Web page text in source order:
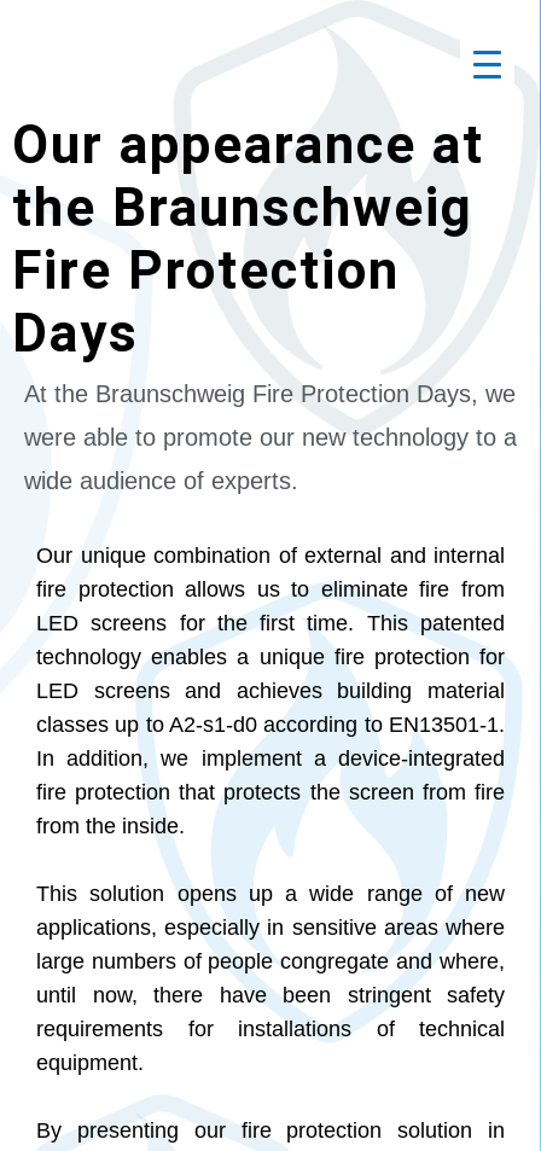
Our appearance at
the Braunschweig
Fire Protection
Days
At the Braunschweig Fire Protection Days, we
were able to promote our new technology to a
wide audience of experts.
Our unique combination of external and internal
fire protection allows us to eliminate fire from
LED screens for the first time. This patented
technology enables a unique fire protection for
LED screens and achieves building material
classes up to A2-s1-d0 according to EN13501-1.
In addition, we implement a device-integrated
fire protection that protects the screen from fire
from the inside.
This solution opens up a wide range of new
applications, especially in sensitive areas where
large numbers of people congregate and where,
until now, there have been stringent safety
requirements for installations of technical
equipment.
By presenting our fire protection solution in